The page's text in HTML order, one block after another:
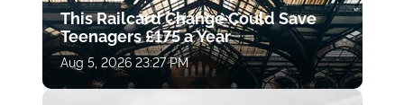
This Railcard Change Could Save
Teenagers £175 a Year
Aug 5, 2026 23:27 PM